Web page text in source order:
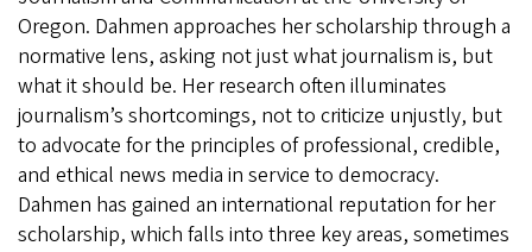
Oregon. Dahmen approaches her scholarship through a
normative lens, asking not just what journalism is, but
what it should be. Her research often illuminates
journalism’s shortcomings, not to criticize unjustly, but
to advocate for the principles of professional, credible,
and ethical news media in service to democracy.
Dahmen has gained an international reputation for her
scholarship, which falls into three key areas, sometimes